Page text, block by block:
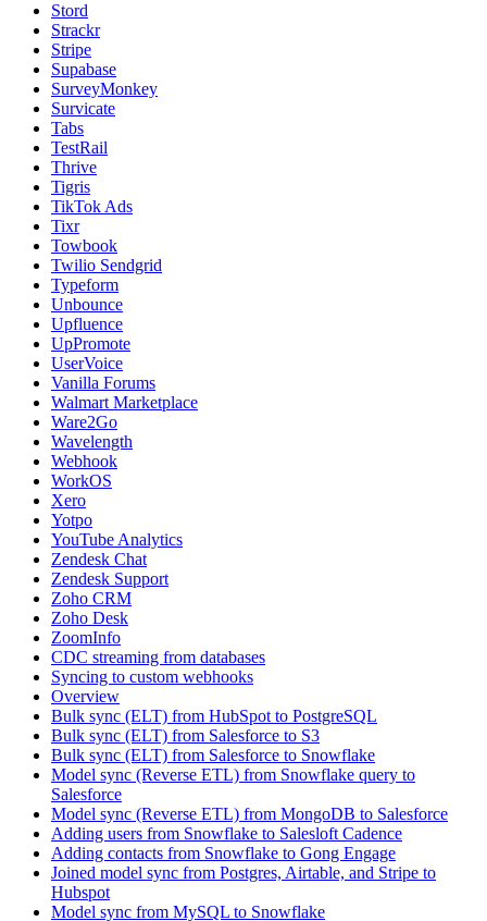
Stord
Strackr
Stripe
Supabase
SurveyMonkey
Survicate
Tabs
TestRail
Thrive
Tigris
TikTok Ads
Tixr
Towbook
Twilio Sendgrid
Typeform
Unbounce
Upfluence
UpPromote
UserVoice
Vanilla Forums
Walmart Marketplace
Ware2Go
Wavelength
Webhook
WorkOS
Xero
Yotpo
YouTube Analytics
Zendesk Chat
Zendesk Support
Zoho CRM
Zoho Desk
ZoomInfo
CDC streaming from databases
Syncing to custom webhooks
Overview
Bulk sync (ELT) from HubSpot to PostgreSQL
Bulk sync (ELT) from Salesforce to S3
Bulk sync (ELT) from Salesforce to Snowflake
Model sync (Reverse ETL) from Snowflake query to
Salesforce
Model sync (Reverse ETL) from MongoDB to Salesforce
Adding users from Snowflake to Salesloft Cadence
Adding contacts from Snowflake to Gong Engage
Joined model sync from Postgres, Airtable, and Stripe to
Hubspot
Model sync from MySQL to Snowflake